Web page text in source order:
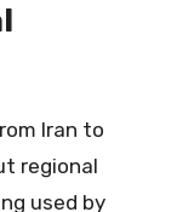
Iran to
regional
used by